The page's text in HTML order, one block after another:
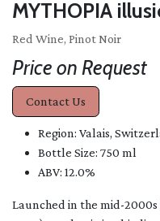
MYTHOPIA
Red Wine, Pinot Noir
Price on Request
Contact Us
Region: Valais,
Bottle Size: 750 ml
ABV:
Launched in the mid-